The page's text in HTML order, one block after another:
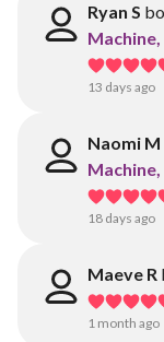
Ryan S
13 days ago
Naomi M
18 days ago
Maeve R
1 month ago